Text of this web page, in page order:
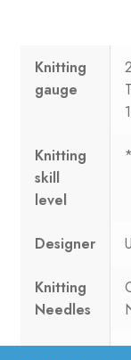
Knitting
gauge
Knitting
skill
level
Designer
Knitting
Needles